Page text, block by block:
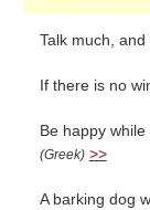
Talk much,
If there is no
Be happy
(Greek) >>
A barking dog